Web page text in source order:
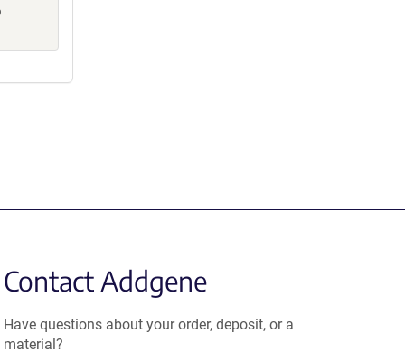
Contact Addgene
Have questions about your order, deposit, or a
material?